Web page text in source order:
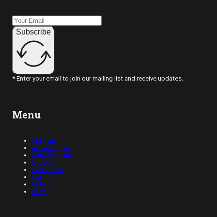
Subscribe
* Enter your email to join our mailing list and receive updates.
Menu
Opinions
Art, Abridged
Conversations
Lifestyle
Exhibitions
Events
Videos
Shop